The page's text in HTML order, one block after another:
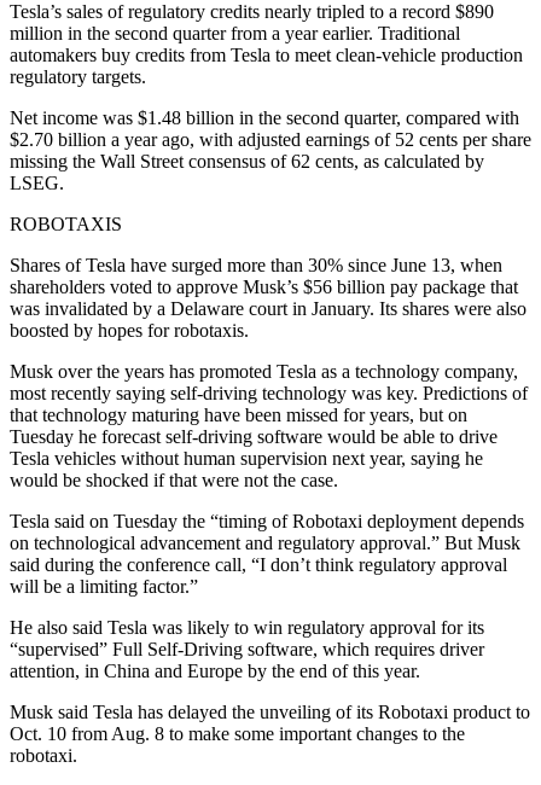
Tesla’s sales of regulatory credits nearly tripled to a record $890
million in the second quarter from a year earlier. Traditional
automakers buy credits from Tesla to meet clean-vehicle production
regulatory targets.
Net income was $1.48 billion in the second quarter, compared with
$2.70 billion a year ago, with adjusted earnings of 52 cents per share
missing the Wall Street consensus of 62 cents, as calculated by
LSEG.
ROBOTAXIS
Shares of Tesla have surged more than 30% since June 13, when
shareholders voted to approve Musk’s $56 billion pay package that
was invalidated by a Delaware court in January. Its shares were also
boosted by hopes for robotaxis.
Musk over the years has promoted Tesla as a technology company,
most recently saying self-driving technology was key. Predictions of
that technology maturing have been missed for years, but on
Tuesday he forecast self-driving software would be able to drive
Tesla vehicles without human supervision next year, saying he
would be shocked if that were not the case.
Tesla said on Tuesday the “timing of Robotaxi deployment depends
on technological advancement and regulatory approval.” But Musk
said during the conference call, “I don’t think regulatory approval
will be a limiting factor.”
He also said Tesla was likely to win regulatory approval for its
“supervised” Full Self-Driving software, which requires driver
attention, in China and Europe by the end of this year.
Musk said Tesla has delayed the unveiling of its Robotaxi product to
Oct. 10 from Aug. 8 to make some important changes to the
robotaxi.